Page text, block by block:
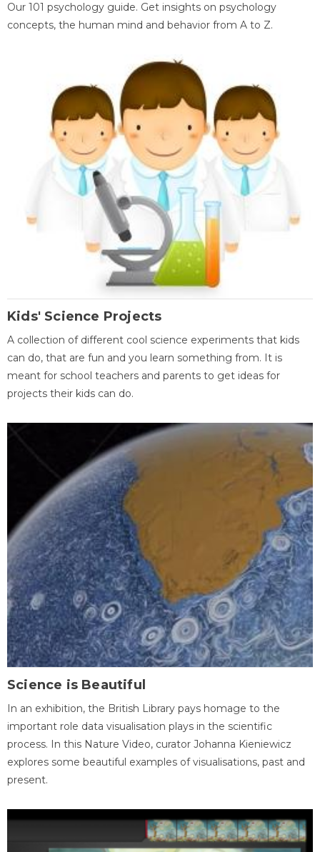
Our 101 psychology guide. Get insights on psychology
concepts, the human mind and behavior from A to Z.
Kids' Science Projects
A collection of different cool science experiments that kids
can do, that are fun and you learn something from. It is
meant for school teachers and parents to get ideas for
projects their kids can do.
Science is Beautiful
In an exhibition, the British Library pays homage to the
important role data visualisation plays in the scientific
process. In this Nature Video, curator Johanna Kieniewicz
explores some beautiful examples of visualisations, past and
present.